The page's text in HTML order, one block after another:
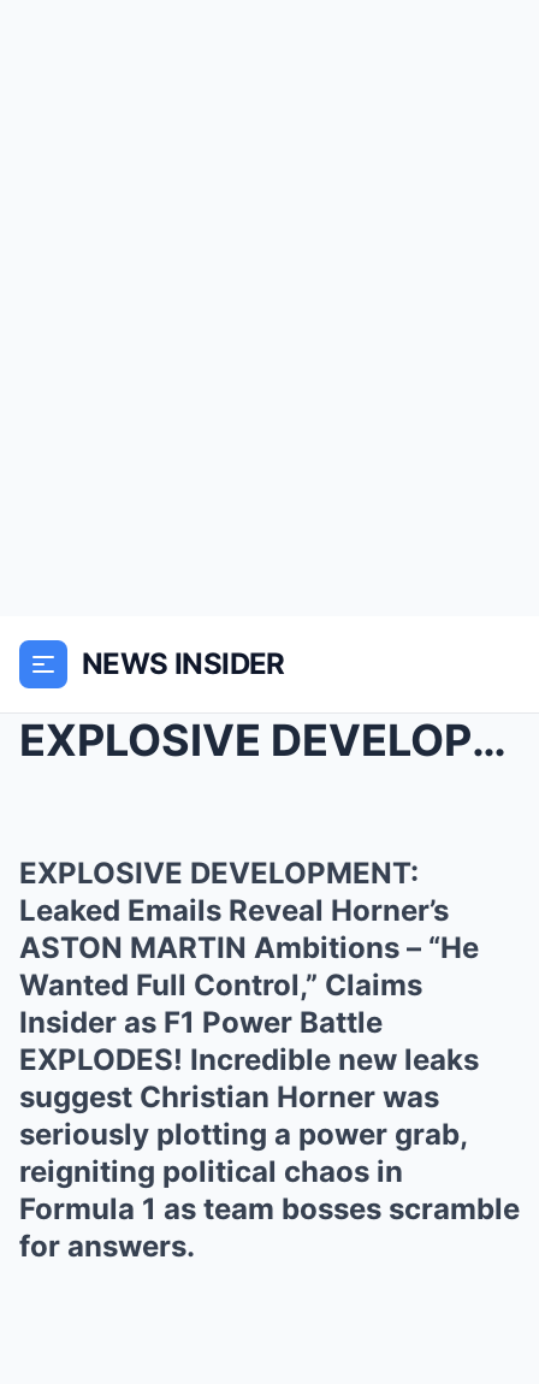
NEWS INSIDER
EXPLOSIVE DEVELOPMENT: Leaked Emails Reveal Horner...
EXPLOSIVE DEVELOPMENT:
Leaked Emails Reveal Horner’s
ASTON MARTIN Ambitions – “He
Wanted Full Control,” Claims
Insider as F1 Power Battle
EXPLODES! Incredible new leaks
suggest Christian Horner was
seriously plotting a power grab,
reigniting political chaos in
Formula 1 as team bosses scramble
for answers.